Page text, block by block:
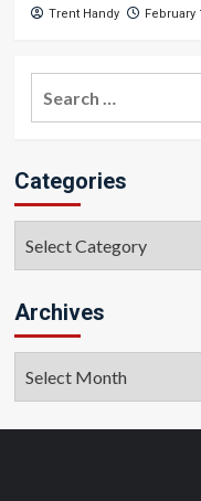
Trent Handy February
Categories
Archives